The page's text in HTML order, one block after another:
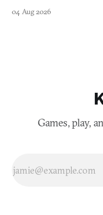
04 Aug 2026
Games, play,